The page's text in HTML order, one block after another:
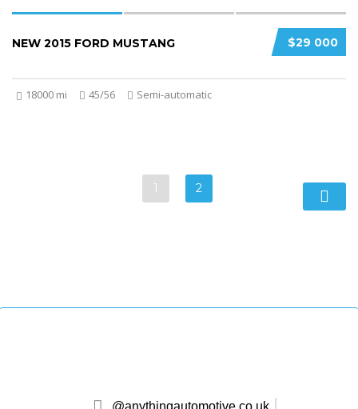
$29 000
NEW 2015 FORD MUSTANG
18000 mi 45/56 Semi-automatic
1 2
@anythingautomotive.co.uk